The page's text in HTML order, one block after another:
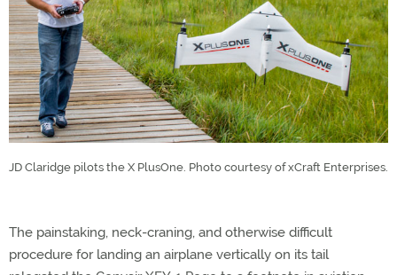
JD Claridge pilots the X PlusOne. Photo courtesy of xCraft Enterprises.
The painstaking, neck-craning, and otherwise difficult
procedure for landing an airplane vertically on its tail